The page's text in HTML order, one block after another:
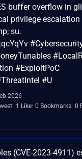
buffer overflow in
privilege escalation
su.
#ExploitPoC
#U
2026
1 Like 0 Bookmarks 0
(CVE-2023-4911)